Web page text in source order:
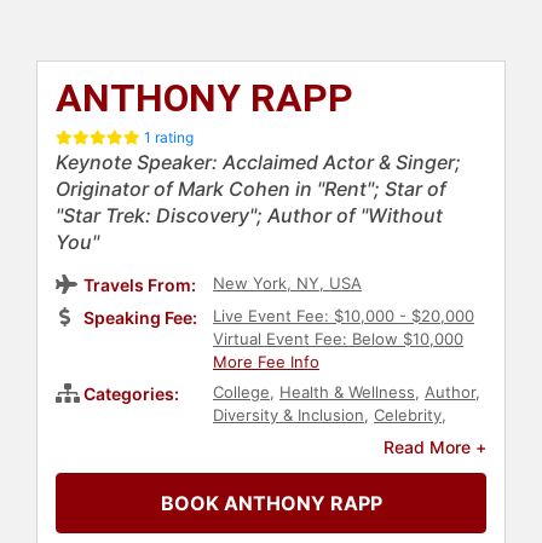
ANTHONY RAPP
1 rating
Keynote Speaker: Acclaimed Actor & Singer;
Originator of Mark Cohen in "Rent"; Star of
"Star Trek: Discovery"; Author of "Without
You"
Travels From: New York, NY, USA
Speaking Fee:
Live Event Fee: $10,000 - $20,000
Virtual Event Fee: Below $10,000
More Fee Info
Categories: College, Health & Wellness, Author,
Diversity & Inclusion, Celebrity,
Sexual Assault
Performing
Music
Read More +
BOOK ANTHONY RAPP